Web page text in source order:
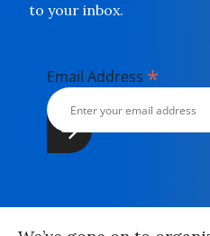
to your inbox.
Email Address *